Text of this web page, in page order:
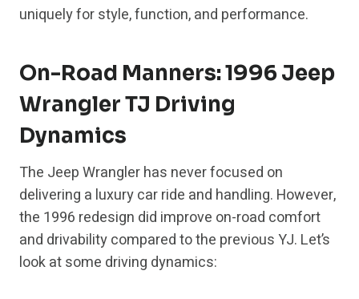
uniquely for style, function, and performance.
On-Road Manners: 1996 Jeep
Wrangler TJ Driving
Dynamics
The Jeep Wrangler has never focused on
delivering a luxury car ride and handling. However,
the 1996 redesign did improve on-road comfort
and drivability compared to the previous YJ. Let’s
look at some driving dynamics: